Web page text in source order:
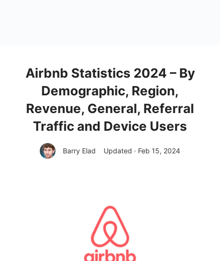
Airbnb Statistics 2024 – By
Demographic, Region,
Revenue, General, Referral
Traffic and Device Users
Barry Elad Updated · Feb 15, 2024